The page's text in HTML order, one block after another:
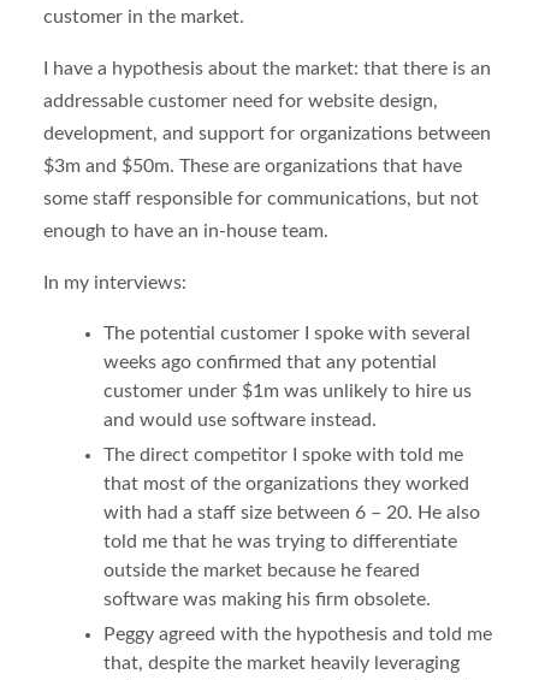
customer in the market.
I have a hypothesis about the market: that there is an
addressable customer need for website design,
development, and support for organizations between
$3m and $50m. These are organizations that have
some staff responsible for communications, but not
enough to have an in-house team.
In my interviews:
The potential customer I spoke with several
weeks ago confirmed that any potential
customer under $1m was unlikely to hire us
and would use software instead.
The direct competitor I spoke with told me
that most of the organizations they worked
with had a staff size between 6 – 20. He also
told me that he was trying to differentiate
outside the market because he feared
software was making his firm obsolete.
Peggy agreed with the hypothesis and told me
that, despite the market heavily leveraging